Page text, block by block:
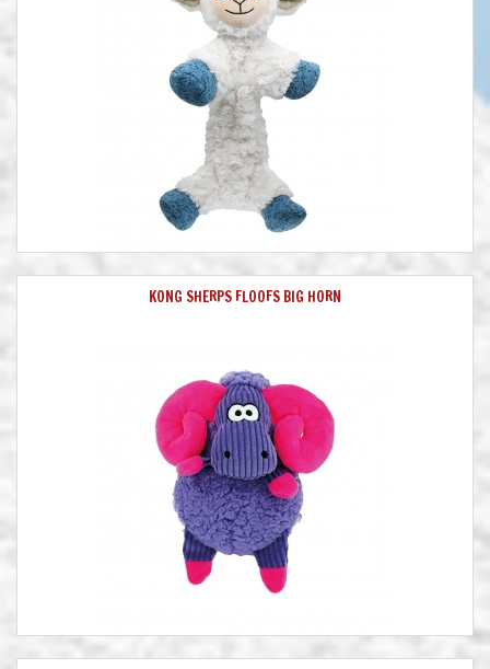
KONG SHERPS FLOOFS BIG HORN